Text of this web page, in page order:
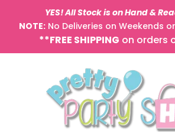
YES! All Stock is on Hand &
NOTE:No Deliveries on Weekends
**FREE SHIPPING on orders